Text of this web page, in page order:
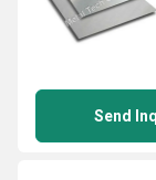
Send